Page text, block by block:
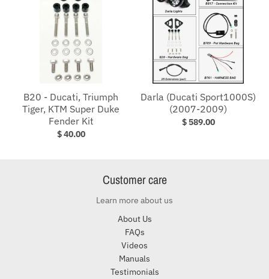
B20 - Ducati, Triumph
Tiger, KTM Super Duke
Fender Kit
$ 40.00
Darla (Ducati Sport1000S)
(2007-2009)
$ 589.00
Customer care
Learn more about us
About Us
FAQs
Videos
Manuals
Testimonials